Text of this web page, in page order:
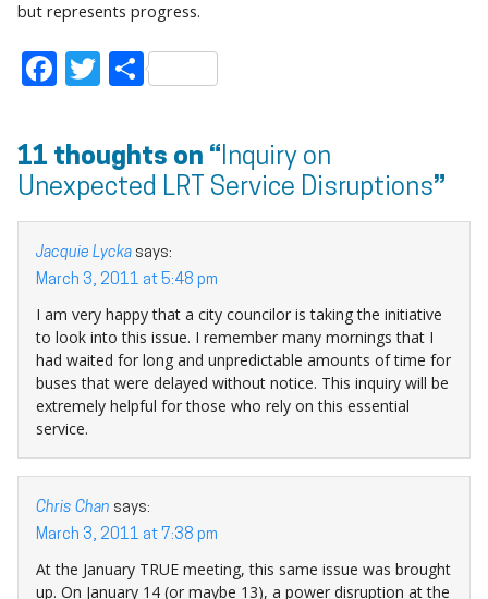
but represents progress.
Facebook
Twitter
Share
11 thoughts on “Inquiry on
Unexpected LRT Service Disruptions”
Jacquie Lycka says:
March 3, 2011 at 5:48 pm
I am very happy that a city councilor is taking the initiative
to look into this issue. I remember many mornings that I
had waited for long and unpredictable amounts of time for
buses that were delayed without notice. This inquiry will be
extremely helpful for those who rely on this essential
service.
Chris Chan says:
March 3, 2011 at 7:38 pm
At the January TRUE meeting, this same issue was brought
up. On January 14 (or maybe 13), a power disruption at the